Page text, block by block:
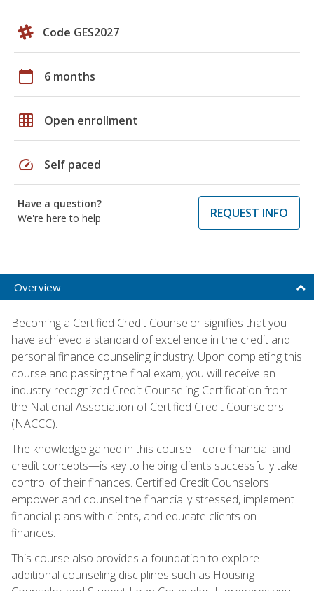
Code GES2027
calendar_today 6 months
grid_on Open enrollment
speed Self paced
Have a question?
We're here to help
REQUEST INFO
Overview
Becoming a Certified Credit Counselor signifies that you
have achieved a standard of excellence in the credit and
personal finance counseling industry. Upon completing this
course and passing the final exam, you will receive an
industry-recognized Credit Counseling Certification from
the National Association of Certified Credit Counselors
(NACCC).
The knowledge gained in this course—core financial and
credit concepts—is key to helping clients successfully take
control of their finances. Certified Credit Counselors
empower and counsel the financially stressed, implement
financial plans with clients, and educate clients on
finances.
This course also provides a foundation to explore
additional counseling disciplines such as Housing